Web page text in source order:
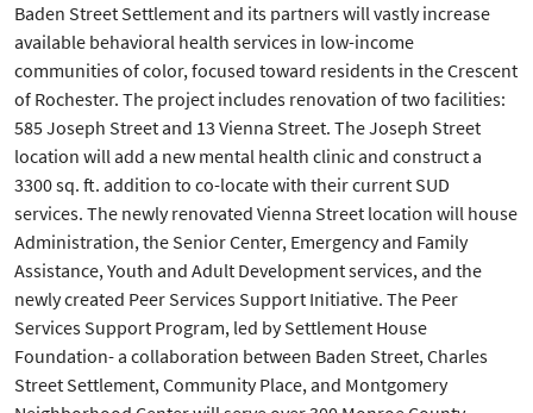
Baden Street Settlement and its partners will vastly increase
available behavioral health services in low-income
communities of color, focused toward residents in the Crescent
of Rochester. The project includes renovation of two facilities:
585 Joseph Street and 13 Vienna Street. The Joseph Street
location will add a new mental health clinic and construct a
3300 sq. ft. addition to co-locate with their current SUD
services. The newly renovated Vienna Street location will house
Administration, the Senior Center, Emergency and Family
Assistance, Youth and Adult Development services, and the
newly created Peer Services Support Initiative. The Peer
Services Support Program, led by Settlement House
Foundation- a collaboration between Baden Street, Charles
Street Settlement, Community Place, and Montgomery